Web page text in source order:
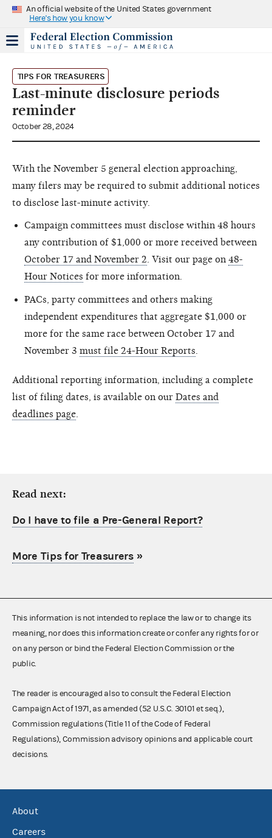
An official website of the United States government
Here's how you know
TIPS FOR TREASURERS
Last-minute disclosure periods
reminder
October 28, 2024
With the November 5 general election approaching,
many filers may be required to submit additional notices
to disclose last-minute activity.
Campaign committees must disclose within 48 hours
any contribution of $1,000 or more received between
October 17 and November 2 . Visit our page on 48-
Hour Notices for more information.
PACs, party committees and others making
independent expenditures that aggregate $1,000 or
more for the same race between October 17 and
November 3 must file 24-Hour Reports
Additional reporting information, including a complete
list of filing dates, is available on our Dates and
deadlines page
Read next:
Do I have to file a Pre-General Report?
More Tips for Treasurers»
This information is not intended to replace the law or to change its
meaning, nor does this information create or confer any rights for or
on any person or bind the Federal Election Commission or the
public.
The reader is encouraged also to consult the Federal Election
Campaign Act of 1971, as amended (52 U.S.C. 30101 et seq.),
Commission regulations (Title 11 of the Code of Federal
Regulations), Commission advisory opinions and applicable court
decisions.
About
Careers